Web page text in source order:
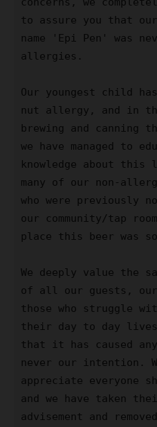
to assure you that
name 'Epi Pen' was
allergies.
Our youngest child
nut allergy, and in
brewing and canning
we have managed to
knowledge about
many of our non-
who were
our community/tap
place this beer was
We deeply value the
of all our guests,
those who struggle
their day to day
that it has caused
never our intention.
appreciate everyone
and we have taken
advisement and